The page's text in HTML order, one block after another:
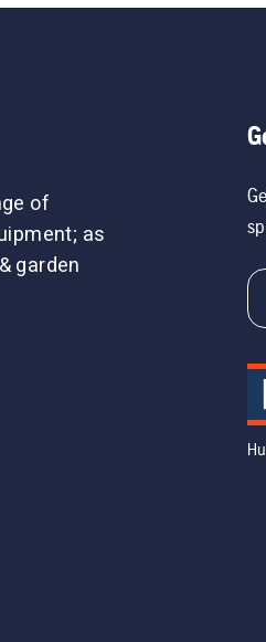
of
as
garden